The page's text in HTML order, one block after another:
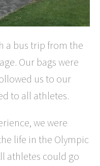
a bus trip from the
Our bags were
us to our
to all athletes.
we were
life in the Olympic
athletes could go